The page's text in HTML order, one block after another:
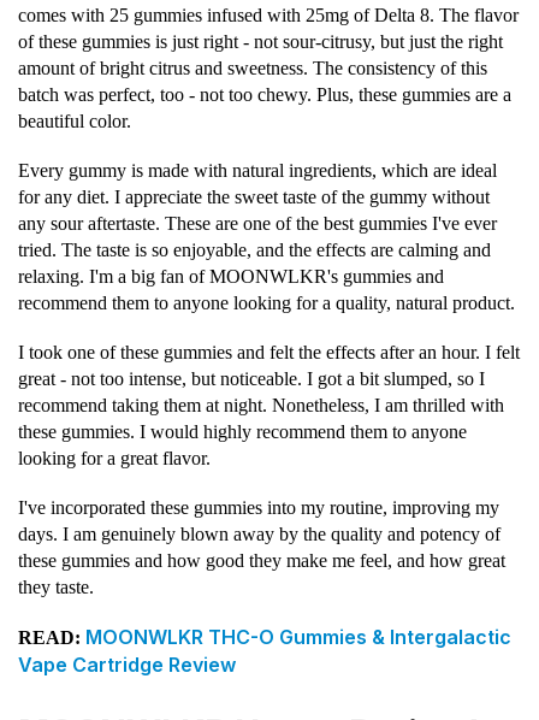
comes with 25 gummies infused with 25mg of Delta 8. The flavor
of these gummies is just right - not sour-citrusy, but just the right
amount of bright citrus and sweetness. The consistency of this
batch was perfect, too - not too chewy. Plus, these gummies are a
beautiful color.
Every gummy is made with natural ingredients, which are ideal
for any diet. I appreciate the sweet taste of the gummy without
any sour aftertaste. These are one of the best gummies I've ever
tried. The taste is so enjoyable, and the effects are calming and
relaxing. I'm a big fan of MOONWLKR's gummies and
recommend them to anyone looking for a quality, natural product.
I took one of these gummies and felt the effects after an hour. I felt
great - not too intense, but noticeable. I got a bit slumped, so I
recommend taking them at night. Nonetheless, I am thrilled with
these gummies. I would highly recommend them to anyone
looking for a great flavor.
I've incorporated these gummies into my routine, improving my
days. I am genuinely blown away by the quality and potency of
these gummies and how good they make me feel, and how great
they taste.
READ: MOONWLKR THC-O Gummies & Intergalactic
Vape Cartridge Review